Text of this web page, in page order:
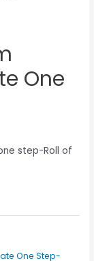
One
step-Roll of
One Step-